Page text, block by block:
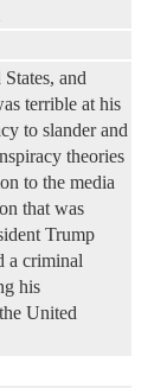
and
terrible at his
to slander and
theories
to the media
that was
Trump
a criminal
his
United